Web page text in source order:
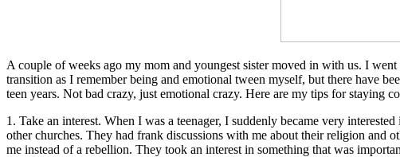
A couple of weeks ago my mom and youngest sister moved in with us. I
transition as I remember being and emotional tween myself, but there have
teen years. Not bad crazy, just emotional crazy. Here are my tips for staying
1. Take an interest. When I was a teenager, I suddenly became very
other churches. They had frank discussions with me about their religion and
me instead of a rebellion. They took an interest in something that was